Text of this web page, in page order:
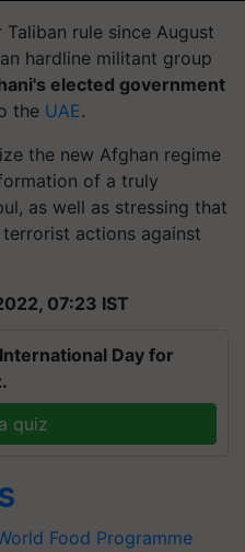
rule since August
hardline militant group
elected government
the UAE.
the new Afghan regime
of a truly
as well as stressing that
actions against
07:23 IST
Day for
quiz
Food Programme